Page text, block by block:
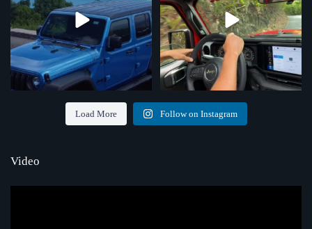
Load More Follow on Instagram
Video